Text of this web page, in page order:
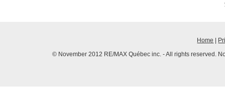
Home
© November 2012 RE/MAX Québec inc. - All rights reserved.